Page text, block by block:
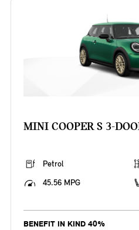
MINI COOPER S 3-
Petrol
45.56 MPG
BENEFIT IN KIND 40%